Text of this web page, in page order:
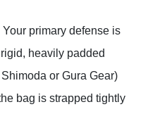
Your primary defense is
heavily padded
or Gura Gear)
bag is strapped tightly